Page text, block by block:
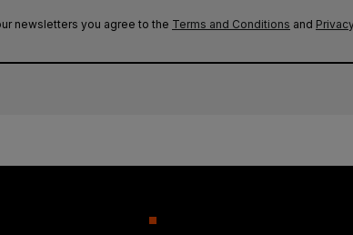
newsletters you agree to the Terms and Conditions and